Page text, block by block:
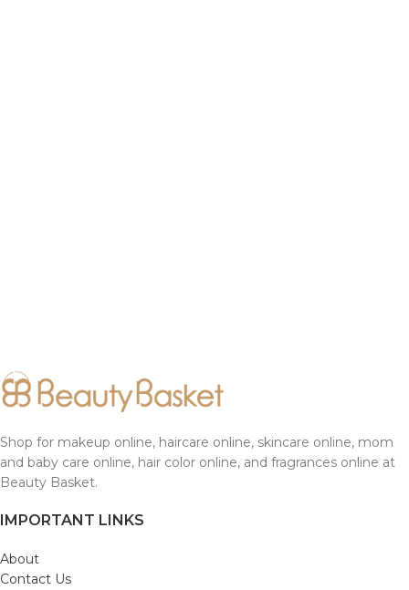
Shop for makeup online, haircare online, skincare online, mom
and baby care online, hair color online, and fragrances online at
Beauty Basket.
IMPORTANT LINKS
About
Contact Us